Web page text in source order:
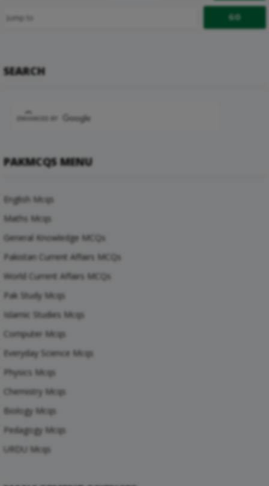
SEARCH
PAKMCQS MENU
English Mcqs
Maths Mcqs
General Knowledge MCQs
Pakistan Current Affairs MCQs
World Current Affairs MCQs
Pak Study Mcqs
Islamic Studies Mcqs
Computer Mcqs
Everyday Science Mcqs
Physics Mcqs
Chemistry Mcqs
Biology Mcqs
Pedagogy Mcqs
URDU Mcqs